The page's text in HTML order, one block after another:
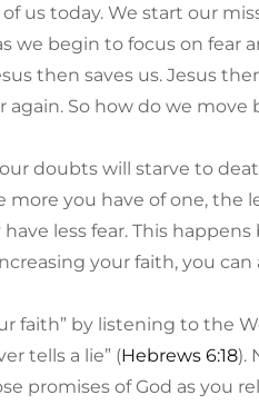
us today. We start our
we begin to focus on fear
then saves us. Jesus
again. So how do we move
doubts will starve to
more you have of one, the
less fear. This
your faith, you can
faith” by listening to the
tells a lie” (Hebrews 6:18).
promises of God as you